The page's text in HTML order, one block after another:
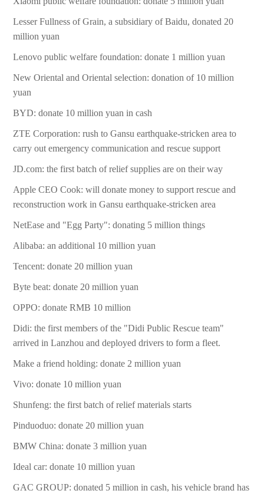
Lesser Fullness of Grain, a subsidiary of Baidu, donated 20
million yuan
Lenovo public welfare foundation: donate 1 million yuan
New Oriental and Oriental selection: donation of 10 million
yuan
BYD: donate 10 million yuan in cash
ZTE Corporation: rush to Gansu earthquake-stricken area to
carry out emergency communication and rescue support
JD.com: the first batch of relief supplies are on their way
Apple CEO Cook: will donate money to support rescue and
reconstruction work in Gansu earthquake-stricken area
NetEase and "Egg Party": donating 5 million things
Alibaba: an additional 10 million yuan
Tencent: donate 20 million yuan
Byte beat: donate 20 million yuan
OPPO: donate RMB 10 million
Didi: the first members of the "Didi Public Rescue team"
arrived in Lanzhou and deployed drivers to form a fleet.
Make a friend holding: donate 2 million yuan
Vivo: donate 10 million yuan
Shunfeng: the first batch of relief materials starts
Pinduoduo: donate 20 million yuan
BMW China: donate 3 million yuan
Ideal car: donate 10 million yuan
GAC GROUP: donated 5 million in cash, his vehicle brand has